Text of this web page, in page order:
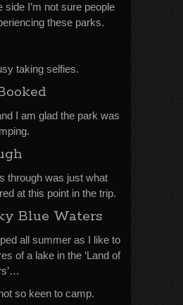
side I’m not sure people
these parks.
taking selfies.
I am glad the park was
through was just what
at this point in the trip.
Blue Waters
all summer as I like to
of a lake in the ‘Land of
so keen to camp.